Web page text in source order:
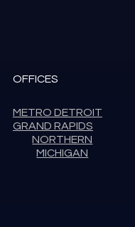
OFFICES
METRO DETROIT
GRAND RAPIDS
NORTHERN
MICHIGAN